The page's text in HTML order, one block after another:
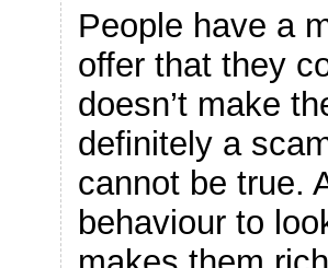
People have a
offer that they
doesn’t make
definitely a
cannot be true.
behaviour to